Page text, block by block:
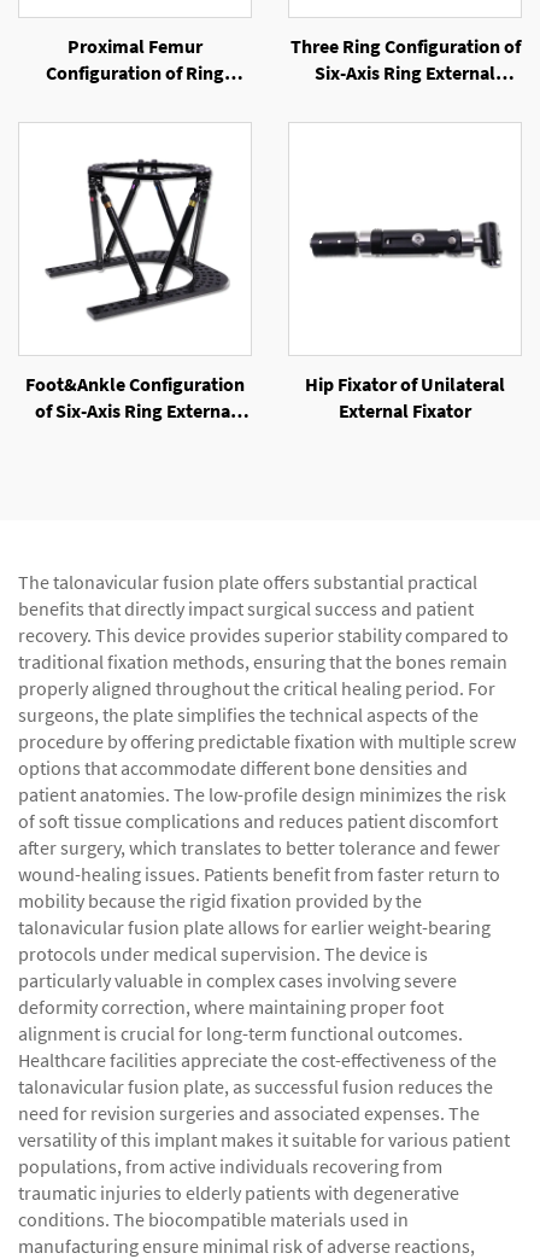
Proximal Femur
Configuration of Ring
Three Ring Configuration of
Six-Axis Ring External
Foot&Ankle Configuration
of Six-Axis Ring External
Hip Fixator of Unilateral
External Fixator
The talonavicular fusion plate offers substantial practical
benefits that directly impact surgical success and patient
recovery. This device provides superior stability compared to
traditional fixation methods, ensuring that the bones remain
properly aligned throughout the critical healing period. For
surgeons, the plate simplifies the technical aspects of the
procedure by offering predictable fixation with multiple screw
options that accommodate different bone densities and
patient anatomies. The low-profile design minimizes the risk
of soft tissue complications and reduces patient discomfort
after surgery, which translates to better tolerance and fewer
wound-healing issues. Patients benefit from faster return to
mobility because the rigid fixation provided by the
talonavicular fusion plate allows for earlier weight-bearing
protocols under medical supervision. The device is
particularly valuable in complex cases involving severe
deformity correction, where maintaining proper foot
alignment is crucial for long-term functional outcomes.
Healthcare facilities appreciate the cost-effectiveness of the
talonavicular fusion plate, as successful fusion reduces the
need for revision surgeries and associated expenses. The
versatility of this implant makes it suitable for various patient
populations, from active individuals recovering from
traumatic injuries to elderly patients with degenerative
conditions. The biocompatible materials used in
manufacturing ensure minimal risk of adverse reactions,